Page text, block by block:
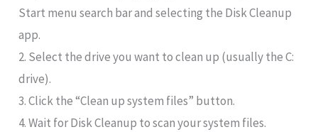
Start menu search bar and selecting the Disk Cleanup
app.
2. Select the drive you want to clean up (usually the C:
drive).
3. Click the “Clean up system files” button.
4. Wait for Disk Cleanup to scan your system files.